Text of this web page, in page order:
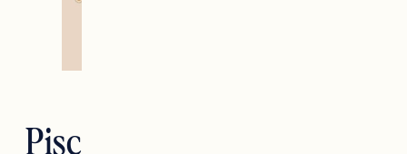
Pisces — The Moon